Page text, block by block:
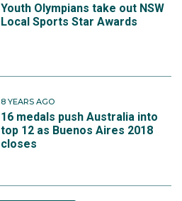
Youth Olympians take out NSW
Local Sports Star Awards
8 YEARS AGO
16 medals push Australia into
top 12 as Buenos Aires 2018
closes